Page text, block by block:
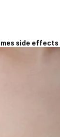
side effects